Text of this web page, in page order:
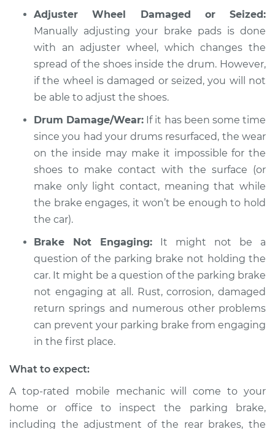
Service type
Parking brake won't
hold car Inspection
Estimate $94.99
Shop/Dealer Price $105.02
1972 Toyota Crown
Service type
Parking brake won't
hold car Inspection
Estimate $94.99
Shop/Dealer Price $105.01-$112.52
1970 Toyota Crown
L6-2.3L
Service type
Estimate $99.99
Adjuster Wheel Damaged or Seized:
Manually adjusting your brake pads is done
with an adjuster wheel, which changes the
spread of the shoes inside the drum. However,
if the wheel is damaged or seized, you will not
be able to adjust the shoes.
Drum Damage/Wear: If it has been some time
since you had your drums resurfaced, the wear
on the inside may make it impossible for the
shoes to make contact with the surface (or
make only light contact, meaning that while
the brake engages, it won’t be enough to hold
the car).
Brake Not Engaging: It might not be a
question of the parking brake not holding the
car. It might be a question of the parking brake
not engaging at all. Rust, corrosion, damaged
return springs and numerous other problems
can prevent your parking brake from engaging
in the first place.
What to expect:
A top-rated mobile mechanic will come to your
home or office to inspect the parking brake,
including the adjustment of the rear brakes, the